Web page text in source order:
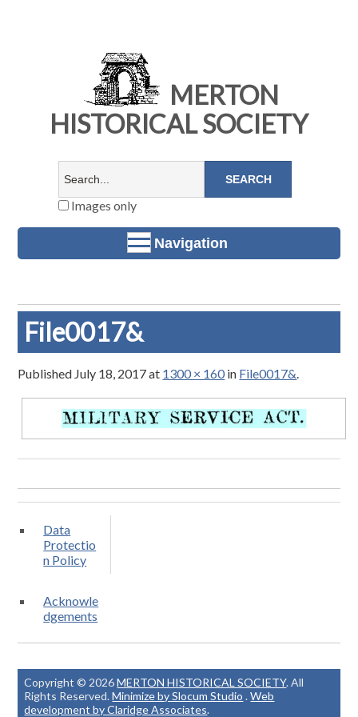
MERTON
HISTORICAL SOCIETY
Images only
Navigation
File0017&
Published July 18, 2017at 1300 × 160in File0017&.
Data
Protectio
n Policy
Acknowle
dgements
Copyright © 2026MERTON HISTORICAL SOCIETY. All
Rights Reserved.Minimize by Slocum Studio .Web
development by Claridge Associates.